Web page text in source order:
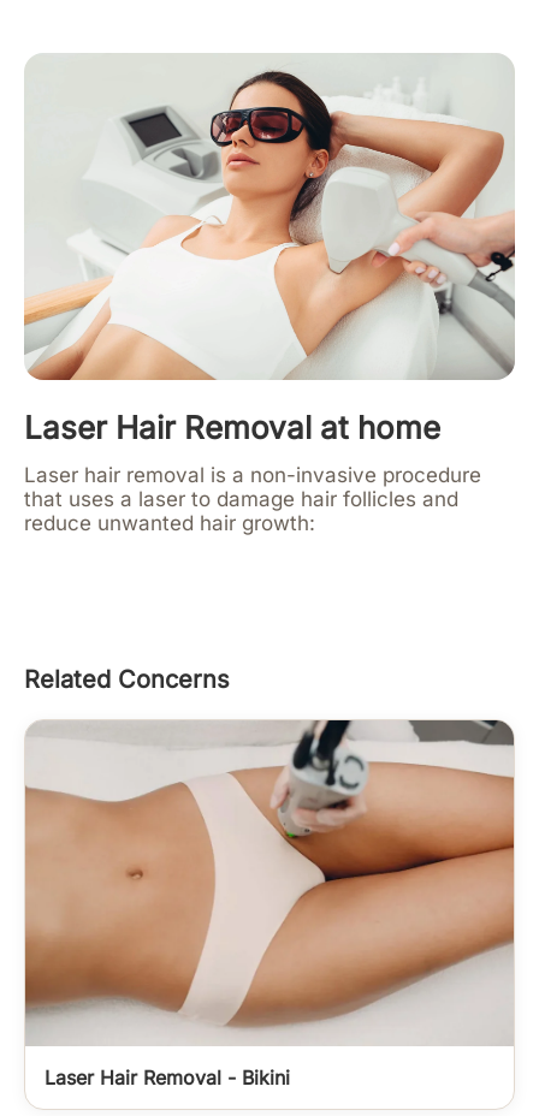
Laser Hair Removal at home
Laser hair removal is a non-invasive procedure
that uses a laser to damage hair follicles and
reduce unwanted hair growth:
Related Concerns
Laser Hair Removal - Bikini